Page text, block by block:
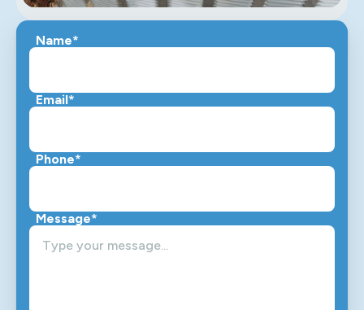
Name*
Email*
Phone*
Message*